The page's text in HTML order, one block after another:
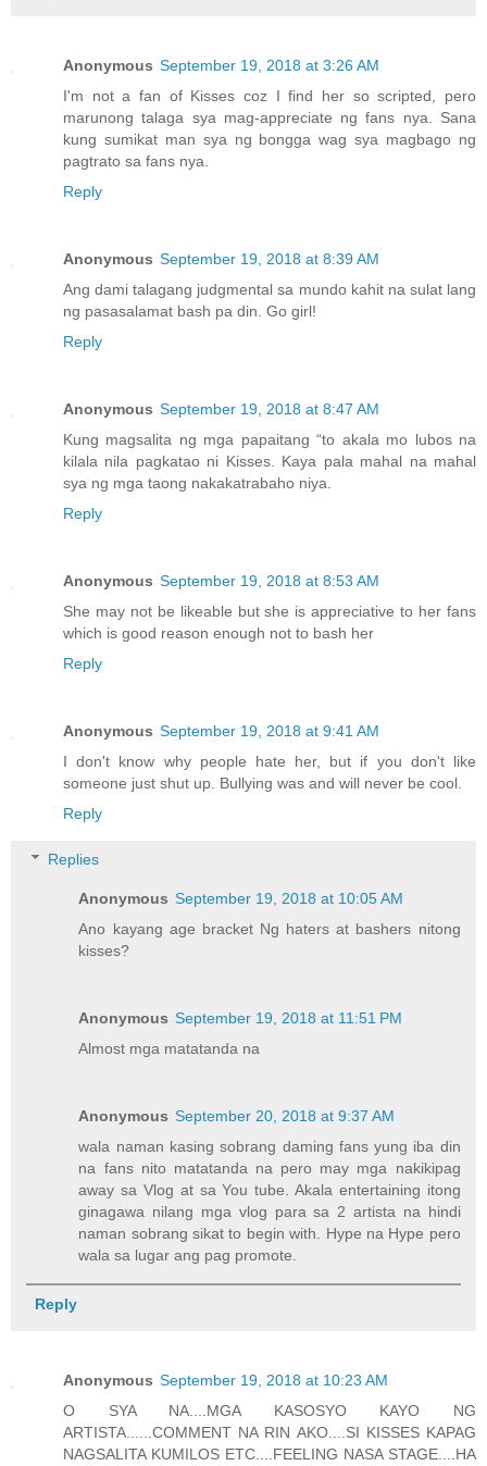
Anonymous September 19, 2018 at 3:26 AM
I'm not a fan of Kisses coz I find her so scripted, pero
marunong talaga sya mag-appreciate ng fans nya. Sana
kung sumikat man sya ng bongga wag sya magbago ng
pagtrato sa fans nya.
Reply
Anonymous September 19, 2018 at 8:39 AM
Ang dami talagang judgmental sa mundo kahit na sulat lang
ng pasasalamat bash pa din. Go girl!
Reply
Anonymous September 19, 2018 at 8:47 AM
Kung magsalita ng mga papaitang “to akala mo lubos na
kilala nila pagkatao ni Kisses. Kaya pala mahal na mahal
sya ng mga taong nakakatrabaho niya.
Reply
Anonymous September 19, 2018 at 8:53 AM
She may not be likeable but she is appreciative to her fans
which is good reason enough not to bash her
Reply
Anonymous September 19, 2018 at 9:41 AM
I don't know why people hate her, but if you don't like
someone just shut up. Bullying was and will never be cool.
Reply
Replies
Anonymous September 19, 2018 at 10:05 AM
Ano kayang age bracket Ng haters at bashers nitong
kisses?
Anonymous September 19, 2018 at 11:51 PM
Almost mga matatanda na
Anonymous September 20, 2018 at 9:37 AM
wala naman kasing sobrang daming fans yung iba din
na fans nito matatanda na pero may mga nakikipag
away sa Vlog at sa You tube. Akala entertaining itong
ginagawa nilang mga vlog para sa 2 artista na hindi
naman sobrang sikat to begin with. Hype na Hype pero
wala sa lugar ang pag promote.
Reply
Anonymous September 19, 2018 at 10:23 AM
O SYA NA....MGA KASOSYO KAYO NG
ARTISTA......COMMENT NA RIN AKO....SI KISSES KAPAG
NAGSALITA KUMILOS ETC....FEELING NASA STAGE....HA